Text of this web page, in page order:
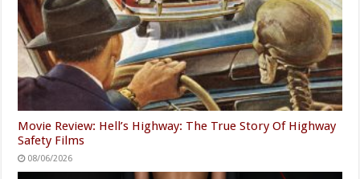
Movie Review: Hell’s Highway: The True Story Of Highway
Safety Films
08/06/2026